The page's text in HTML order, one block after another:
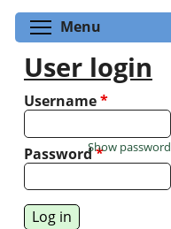
Menu
User login
Username*
Password*
Show password